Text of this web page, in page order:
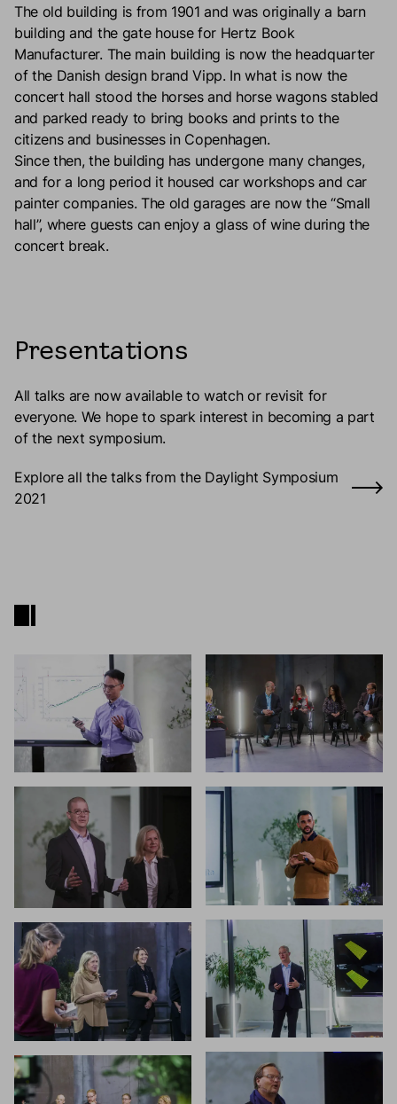
The old building is from 1901 and was originally a barn
building and the gate house for Hertz Book
Manufacturer. The main building is now the headquarter
of the Danish design brand Vipp. In what is now the
concert hall stood the horses and horse wagons stabled
and parked ready to bring books and prints to the
citizens and businesses in Copenhagen.
Since then, the building has undergone many changes,
and for a long period it housed car workshops and car
painter companies. The old garages are now the “Small
hall”, where guests can enjoy a glass of wine during the
concert break.
Presentations
All talks are now available to watch or revisit for
everyone. We hope to spark interest in becoming a part
of the next symposium.
Explore all the talks from the Daylight Symposium
2021